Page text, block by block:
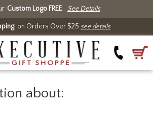
Custom Logo FREE See Details
on Orders Over $25 see details
about: